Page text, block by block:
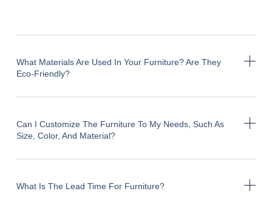
What Materials Are Used In Your Furniture? Are They
Eco-Friendly?
Can I Customize The Furniture To My Needs, Such As
Size, Color, And Material?
What Is The Lead Time For Furniture?